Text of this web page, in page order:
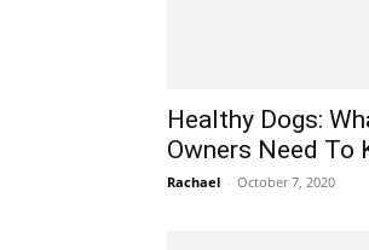
Healthy Dogs:
Owners Need To
Rachael - October 7, 2020